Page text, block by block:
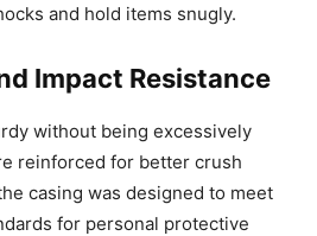
and hold items snugly.
Impact Resistance
without being excessively
reinforced for better crush
casing was designed to meet
for personal protective